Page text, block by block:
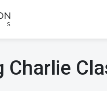
Charlie